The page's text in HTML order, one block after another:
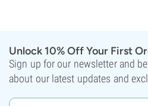
Unlock 10% Off Your First
Sign up for our newsletter and
about our latest updates and